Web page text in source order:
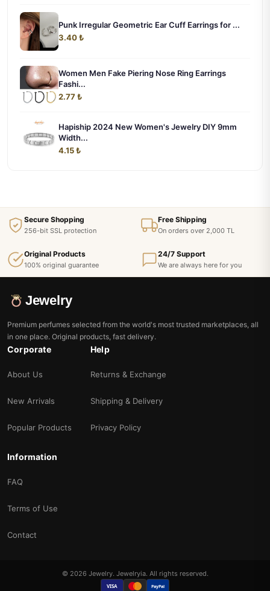
Punk Irregular Geometric Ear Cuff Earrings for ...
3.40 ₺
Women Men Fake Piering Nose Ring Earrings
Fashi...
2.77 ₺
Hapiship 2024 New Women's Jewelry DIY 9mm
Width...
4.15 ₺
Secure Shopping
256-bit SSL protection
Free Shipping
On orders over 2,000 TL
Original Products
100% original guarantee
24/7 Support
We are always here for you
Jewelry
Premium perfumes selected from the world's most trusted marketplaces, all
in one place. Original products, fast delivery.
Corporate
About Us
New Arrivals
Popular Products
Help
Returns & Exchange
Shipping & Delivery
Privacy Policy
Information
FAQ
Terms of Use
Contact
© 2026 Jewelry. Jewelryia. All rights reserved.
VISA PayPal